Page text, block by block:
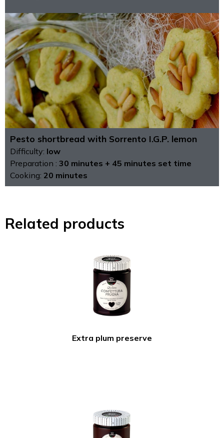
Pesto shortbread with Sorrento I.G.P. lemon
Difficulty: low
Preparation : 30 minutes + 45 minutes set time
Cooking: 20 minutes
Related products
Extra plum preserve